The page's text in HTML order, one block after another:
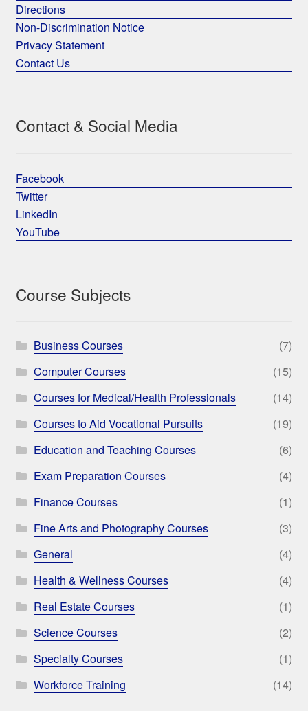
Directions
Non-Discrimination Notice
Privacy Statement
Contact Us
Contact & Social Media
Facebook
Twitter
LinkedIn
YouTube
Course Subjects
Business Courses
(7)
Computer Courses
(15)
Courses for Medical/Health Professionals
(14)
Courses to Aid Vocational Pursuits
(19)
Education and Teaching Courses
(6)
Exam Preparation Courses
(4)
Finance Courses
(1)
Fine Arts and Photography Courses
(3)
General
(4)
Health & Wellness Courses
(4)
Real Estate Courses
(1)
Science Courses
(2)
Specialty Courses
(1)
Workforce Training
(14)